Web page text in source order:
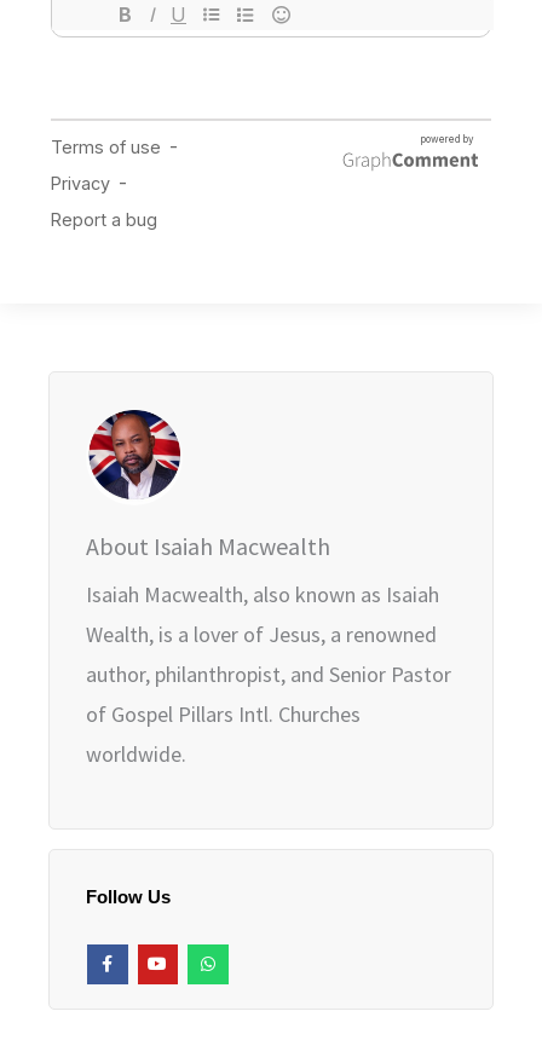
About Isaiah Macwealth
Isaiah Macwealth, also known as Isaiah
Wealth, is a lover of Jesus, a renowned
author, philanthropist, and Senior Pastor
of Gospel Pillars Intl. Churches
worldwide.
Follow Us
F
a
c
Y
o
u
W
h
a